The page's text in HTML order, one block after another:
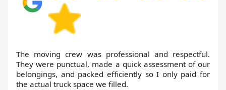
The moving crew was professional and respectful.
They were punctual, made a quick assessment of our
belongings, and packed efficiently so I only paid for
the actual truck space we filled.